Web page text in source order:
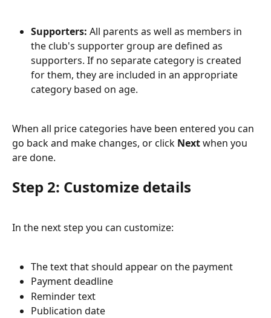
Supporters: All parents as well as members in
the club's supporter group are defined as
supporters. If no separate category is created
for them, they are included in an appropriate
category based on age.
When all price categories have been entered you can
go back and make changes, or click Next when you
are done.
Step 2: Customize details
In the next step you can customize:
The text that should appear on the payment
Payment deadline
Reminder text
Publication date